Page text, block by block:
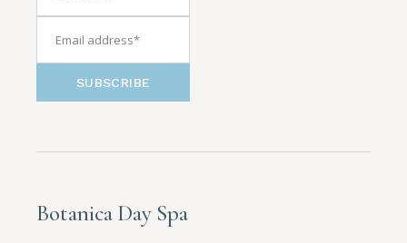
SUBSCRIBE
Botanica Day Spa